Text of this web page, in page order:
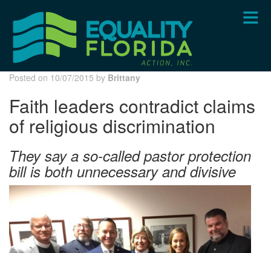
content
Posted on 10/07/2015 by Brittany
Faith leaders contradict claims
of religious discrimination
They say a so-called pastor protection
bill is both unnecessary and divisive